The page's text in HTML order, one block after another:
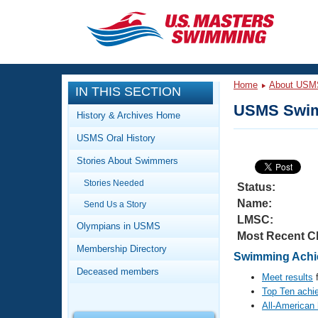
CLOSE
Training
Workout Library
Articles And Videos
Training Plans
Swimming Guides
Video Stroke Analysis
Club Finder
Events
Calendar Of Events
Virtual And Fitness Events
2026 Summer Nationals
National Championships
Club Finder
Workout Library
About Us
What Is Masters Swimming?
IN THIS SECTION
History & Archives Home
USMS Oral History
Stories About Swimmers
Stories Needed
Send Us a Story
Olympians in USMS
Membership Directory
Deceased members
Home About
USMS
Status:
Name:
LMSC:
Most Recent
Swimming
Meet results
Top Ten
All-American